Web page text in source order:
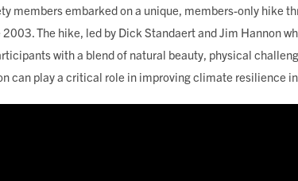
members embarked on a unique, members-only hike
The hike, led by Dick Standaert and Jim Hannon
with a blend of natural beauty, physical
can play a critical role in improving climate resilience